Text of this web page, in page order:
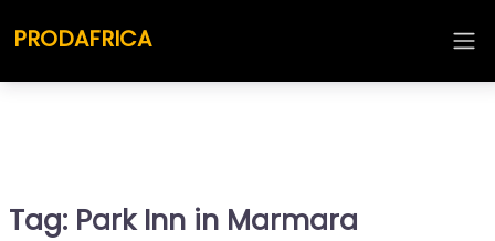
PRODAFRICA
Tag: Park Inn in Marmara